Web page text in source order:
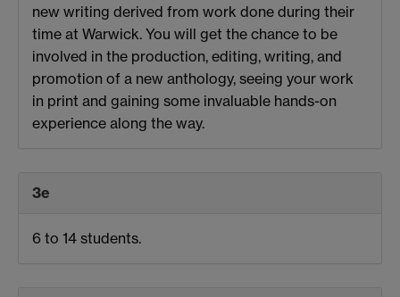
new writing derived from work done during their
time at Warwick. You will get the chance to be
involved in the production, editing, writing, and
promotion of a new anthology, seeing your work
in print and gaining some invaluable hands-on
experience along the way.
3e
6 to 14 students.